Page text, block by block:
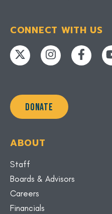
CONNECT WITH US
DONATE
ABOUT
Staff
Boards & Advisors
Careers
Financials